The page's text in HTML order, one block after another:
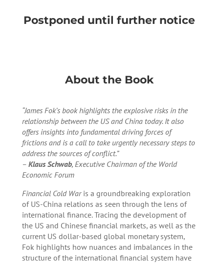
Postponed until further notice
About the Book
“James Fok’s book highlights the explosive risks in the
relationship between the US and China today. It also
offers insights into fundamental driving forces of
frictions and is a call to take urgently necessary steps to
address the sources of conflict.”
– Klaus Schwab, Executive Chairman of the World
Economic Forum
Financial Cold Waris a groundbreaking exploration
of US-China relations as seen through the lens of
international finance. Tracing the development of
the US and Chinese financial markets, as well as the
current US dollar-based global monetary system,
Fok highlights how nuances and imbalances in the
structure of the international financial system have